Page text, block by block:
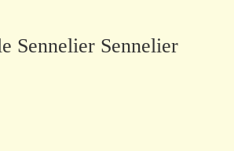
Sennelier Sennelier